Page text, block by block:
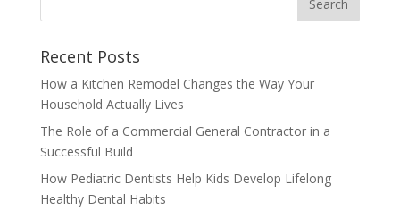
Recent Posts
How a Kitchen Remodel Changes the Way Your
Household Actually Lives
The Role of a Commercial General Contractor in a
Successful Build
How Pediatric Dentists Help Kids Develop Lifelong
Healthy Dental Habits